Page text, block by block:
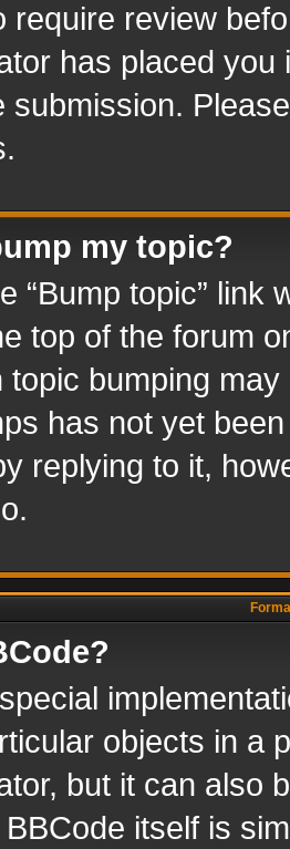
require review
has placed
submission.
my topic?
“Bump topic” link
top of the forum
topic bumping
has not yet
replying to it,
objects in a
but it can also
itself is